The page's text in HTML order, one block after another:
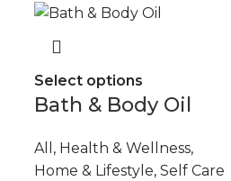
Select options
Bath & Body Oil
All , Health & Wellness,
Home & Lifestyle, Self Care